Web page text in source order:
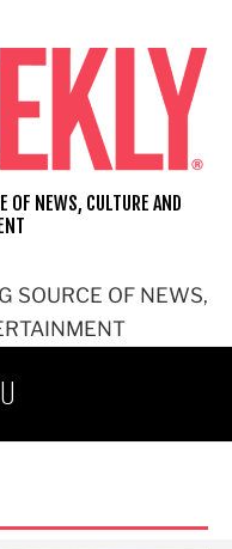
SOURCE OF NEWS,
OF NEWS, CULTURE AND